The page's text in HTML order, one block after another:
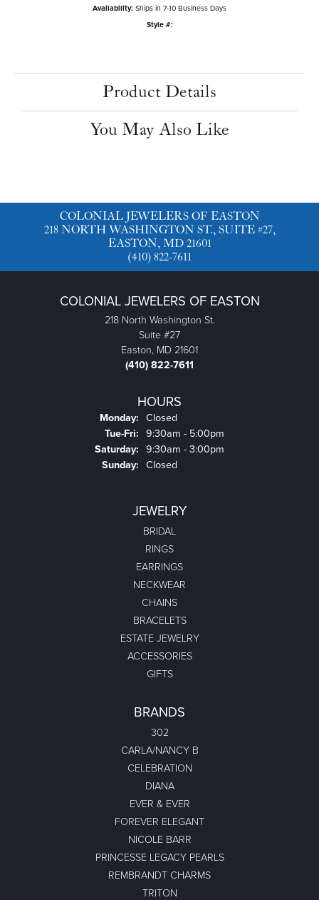
Availability: Ships in 7-10 Business Days
Style #:
Product Details
You May Also Like
COLONIAL JEWELERS OF EASTON
218 NORTH WASHINGTON ST., SUITE #27,
EASTON, MD 21601
(410) 822-7611
COLONIAL JEWELERS OF EASTON
218 North Washington St.
Suite #27
Easton, MD 21601
(410) 822-7611
HOURS
Monday: Closed
Tue-Fri: Tuesday - Friday:
9:30am - 5:00pm
Saturday: 9:30am - 3:00pm
Sunday: Closed
JEWELRY
BRIDAL
RINGS
EARRINGS
NECKWEAR
CHAINS
BRACELETS
ESTATE JEWELRY
ACCESSORIES
GIFTS
BRANDS
302
CARLA/NANCY B
CELEBRATION
DIANA
EVER & EVER
FOREVER ELEGANT
NICOLE BARR
PRINCESSE LEGACY PEARLS
REMBRANDT CHARMS
TRITON